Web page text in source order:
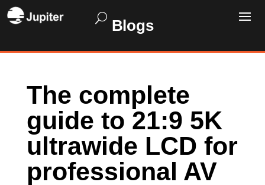
Blogs
The complete
guide to 21:9 5K
ultrawide LCD for
professional AV